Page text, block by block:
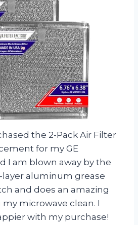
the 2-Pack Air Filter
for my GE
I am blown away by the
layer aluminum grease
and does an amazing
microwave clean. I
with my purchase!